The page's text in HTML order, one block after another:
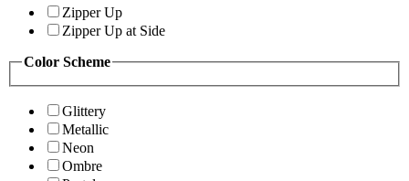
Zipper Up
Zipper Up at Side
Color Scheme
Glittery
Metallic
Neon
Ombre